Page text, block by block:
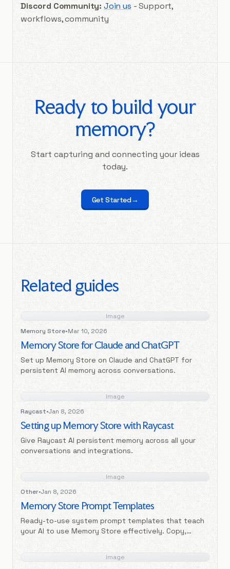
Discord Community: Join us - Support,
workflows, community
Ready to build your
memory?
Start capturing and connecting your ideas
today.
Get Started→
Related guides
Image
Memory Store•Mar 10, 2026
Memory Store for Claude and ChatGPT
Set up Memory Store on Claude and ChatGPT for
persistent AI memory across conversations.
Image
Raycast•Jan 8, 2026
Setting up Memory Store with Raycast
Give Raycast AI persistent memory across all your
conversations and integrations.
Image
Other•Jan 8, 2026
Memory Store Prompt Templates
Ready-to-use system prompt templates that teach
your AI to use Memory Store effectively. Copy,
Image